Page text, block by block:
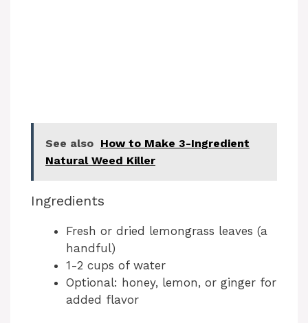
See also How to Make 3-Ingredient
Natural Weed Killer
Ingredients
Fresh or dried lemongrass leaves (a
handful)
1-2 cups of water
Optional: honey, lemon, or ginger for
added flavor